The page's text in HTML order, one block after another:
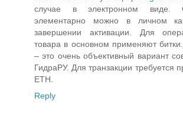
случае в электронном виде.
элементарно можно в личном
завершении активации. Для
товара в основном применяют
– это очень объективный вариант
ГидраРУ. Для транзакции требуется
ETH.
Reply